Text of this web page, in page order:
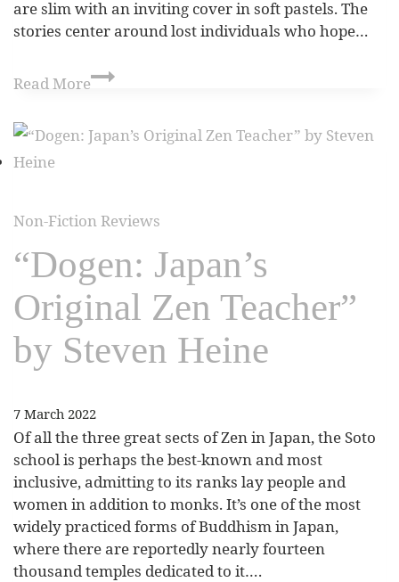
are slim with an inviting cover in soft pastels. The
stories center around lost individuals who hope…
Read More
Non-Fiction Reviews
“Dogen: Japan’s
Original Zen Teacher”
by Steven Heine
7 March 2022
Of all the three great sects of Zen in Japan, the Soto
school is perhaps the best-known and most
inclusive, admitting to its ranks lay people and
women in addition to monks. It’s one of the most
widely practiced forms of Buddhism in Japan,
where there are reportedly nearly fourteen
thousand temples dedicated to it….